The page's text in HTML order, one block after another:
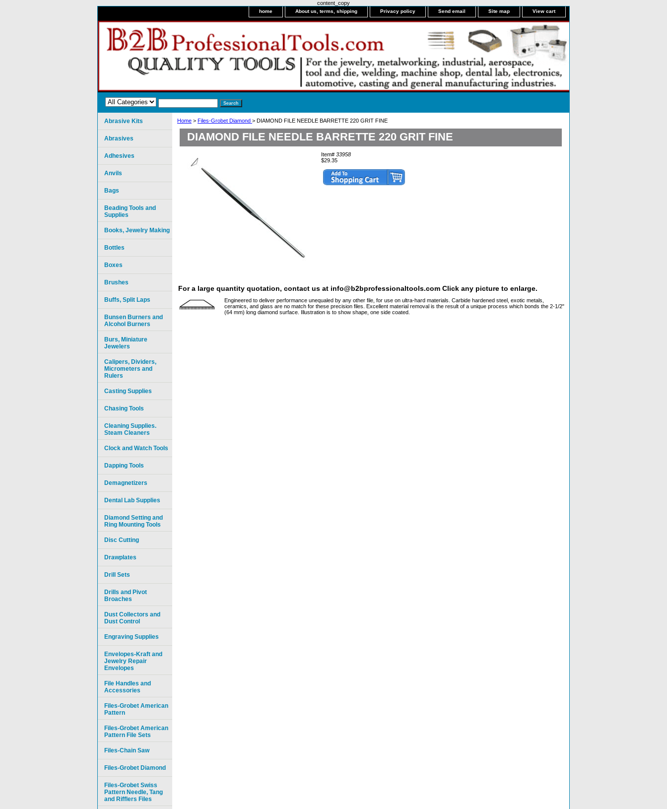
content_copy
home About us, terms, shipping Privacy policy Send email Site map View cart
Home > Files-Grobet Diamond > DIAMOND FILE NEEDLE BARRETTE 220 GRIT FINE
DIAMOND FILE NEEDLE BARRETTE 220 GRIT FINE
Item# 33958
$29.35
For a large quantity quotation, contact us at info@b2bprofessionaltools.com Click any picture to enlarge.
Engineered to deliver performance unequaled by any other file, for use on ultra-hard materials. Carbide hardened steel, exotic metals,
ceramics, and glass are no match for these precision files. Excellent material removal is the result of a unique process which bonds the 2-1/2"
(64 mm) long diamond surface. Illustration is to show shape, one side coated.
Abrasive Kits
Abrasives
Adhesives
Anvils
Bags
Beading Tools and
Supplies
Books, Jewelry Making
Bottles
Boxes
Brushes
Buffs, Split Laps
Bunsen Burners and
Alcohol Burners
Burs, Miniature
Jewelers
Calipers, Dividers,
Micrometers and
Rulers
Casting Supplies
Chasing Tools
Cleaning Supplies.
Steam Cleaners
Clock and Watch Tools
Dapping Tools
Demagnetizers
Dental Lab Supplies
Diamond Setting and
Ring Mounting Tools
Disc Cutting
Drawplates
Drill Sets
Drills and Pivot
Broaches
Dust Collectors and
Dust Control
Engraving Supplies
Envelopes-Kraft and
Jewelry Repair
Envelopes
File Handles and
Accessories
Files-Grobet American
Pattern
Files-Grobet American
Pattern File Sets
Files-Chain Saw
Files-Grobet Diamond
Files-Grobet Swiss
Pattern Needle, Tang
and Rifflers Files